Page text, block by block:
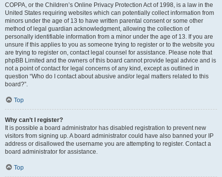
COPPA, or the Children’s Online Privacy Protection Act of 1998, is a law in the
United States requiring websites which can potentially collect information from
minors under the age of 13 to have written parental consent or some other
method of legal guardian acknowledgment, allowing the collection of
personally identifiable information from a minor under the age of 13. If you are
unsure if this applies to you as someone trying to register or to the website you
are trying to register on, contact legal counsel for assistance. Please note that
phpBB Limited and the owners of this board cannot provide legal advice and is
not a point of contact for legal concerns of any kind, except as outlined in
question “Who do I contact about abusive and/or legal matters related to this
board?”.
Top
Why can’t I register?
It is possible a board administrator has disabled registration to prevent new
visitors from signing up. A board administrator could have also banned your IP
address or disallowed the username you are attempting to register. Contact a
board administrator for assistance.
Top